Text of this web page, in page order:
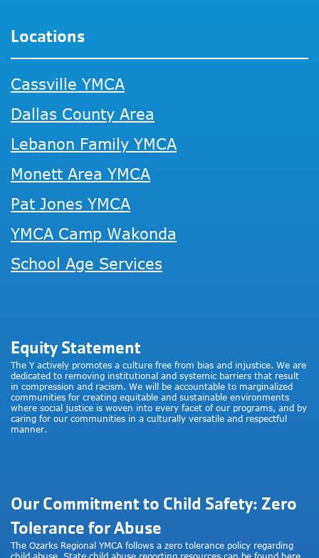
Locations
Cassville YMCA
Dallas County Area
Lebanon Family YMCA
Monett Area YMCA
Pat Jones YMCA
YMCA Camp Wakonda
School Age Services
Equity Statement
The Y actively promotes a culture free from bias and injustice. We are
dedicated to removing institutional and systemic barriers that result
in compression and racism. We will be accountable to marginalized
communities for creating equitable and sustainable environments
where social justice is woven into every facet of our programs, and by
caring for our communities in a culturally versatile and respectful
manner.
Our Commitment to Child Safety: Zero
Tolerance for Abuse
The Ozarks Regional YMCA follows a zero tolerance policy regarding
child abuse. State child abuse reporting resources can be found here